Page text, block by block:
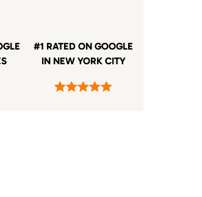
#1 RATED ON GOOGLE
IN NEW YORK CITY